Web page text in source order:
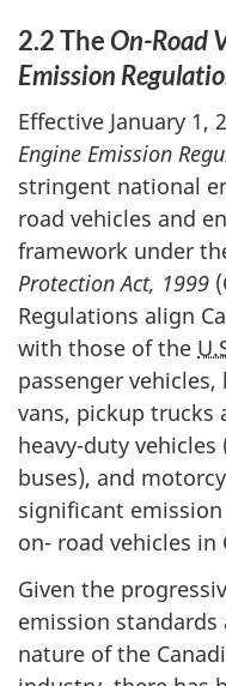
2.2 TheOn-Road
Emission
Effective January 1,
Engine Emission
stringent national
road vehicles and
framework under
Protection Act, 1999
Regulations align
with those of the
passenger
vans, pickup trucks
heavy-duty vehicles
buses), and
significant
on- road vehicles in
Given the
emission
nature of the